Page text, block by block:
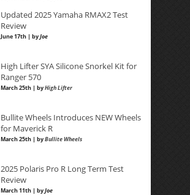
Updated 2025 Yamaha RMAX2 Test
Review
June 17th | byJoe
High Lifter SYA Silicone Snorkel Kit for
Ranger 570
March 25th | byHigh Lifter
Bullite Wheels Introduces NEW Wheels
for Maverick R
March 25th | byBullite Wheels
2025 Polaris Pro R Long Term Test
Review
March 11th | byJoe